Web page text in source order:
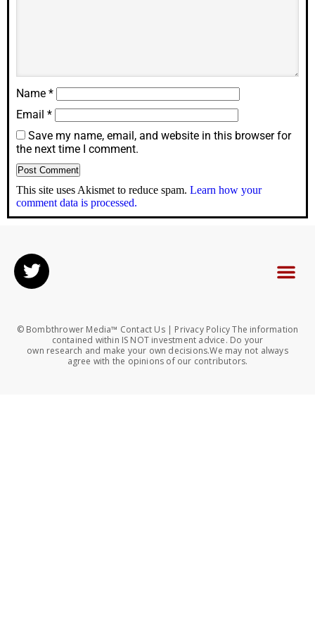
Name *
Email *
Save my name, email, and website in this browser for
the next time I comment.
This site uses Akismet to reduce spam. Learn how your
comment data is processed.
© Bombthrower Media™ Contact Us | Privacy Policy The information
contained within IS NOT investment advice. Do your
own research and make your own decisions.We may not always
agree with the opinions of our contributors.